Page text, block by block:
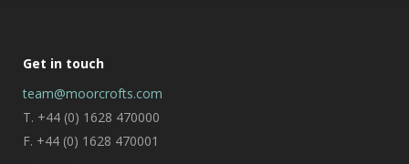
Get in touch
team@moorcrofts.com
T. +44 (0) 1628 470000
F. +44 (0) 1628 470001